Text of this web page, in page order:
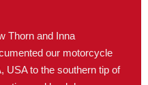
Thorn and Inna
our motorcycle
USA to the southern tip of